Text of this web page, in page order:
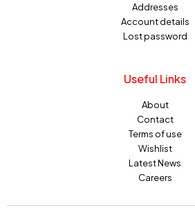
Addresses
Account details
Lost password
Useful Links
About
Contact
Terms of use
Wishlist
Latest News
Careers